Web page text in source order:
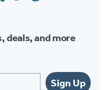
deals, and more
Sign Up